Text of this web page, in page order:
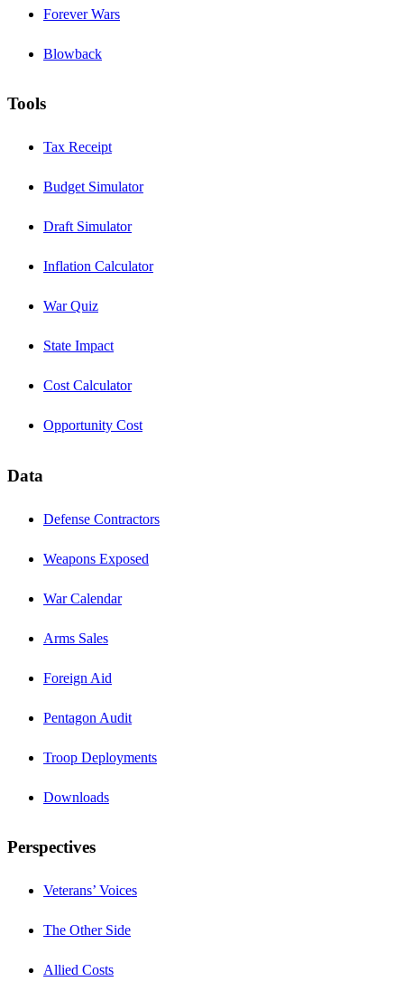
Forever Wars
Blowback
Tools
Tax Receipt
Budget Simulator
Draft Simulator
Inflation Calculator
War Quiz
State Impact
Cost Calculator
Opportunity Cost
Data
Defense Contractors
Weapons Exposed
War Calendar
Arms Sales
Foreign Aid
Pentagon Audit
Troop Deployments
Downloads
Perspectives
Veterans’ Voices
The Other Side
Allied Costs